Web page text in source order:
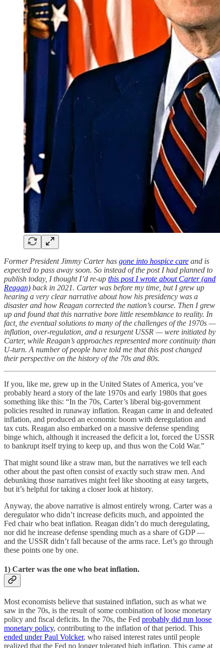
Former President Jimmy Carter has gone into hospice care and is
expected to pass away soon. So instead of the post I had planned to
publish today, I thought I’d re-up this post I wrote about Carter (and
Reagan) back in 2021. Carter was before my time, but I grew up
hearing a very clear narrative about how his presidency was a
disaster and how Reagan corrected the nation’s course. Then I grew
up and found that this narrative bore little resemblance to reality. In
fact, the eventual solutions to many of the challenges of the 1970s —
inflation, over-regulation, and a resurgent USSR — were initiated by
Carter, while Reagan’s approaches represented more continuity than
U-turn. A number of people have told me that this post changed
their perspective on the history of the 70s and 80s.
If you, like me, grew up in the United States of America, you’ve
probably heard a story of the late 1970s and early 1980s that goes
something like this: “In the 70s, Carter’s liberal big-government
policies resulted in runaway inflation. Reagan came in and defeated
inflation, and produced an economic boom with deregulation and
tax cuts. Reagan also embarked on a massive defense spending
binge which, although it increased the deficit a lot, forced the USSR
to bankrupt itself trying to keep up, and thus won the Cold War.”
That might sound like a straw man, but the narratives we tell each
other about the past often consist of exactly such straw men. And
debunking those narratives might feel like shooting at easy targets,
but it’s helpful for taking a closer look at history.
Anyway, the above narrative is almost entirely wrong. Carter was a
deregulator who didn’t increase deficits much, and appointed the
Fed chair who beat inflation. Reagan didn’t do much deregulating,
nor did he increase defense spending much as a share of GDP —
and the USSR didn’t fall because of the arms race. Let’s go through
these points one by one.
1) Carter was the one who beat inflation.
Most economists believe that sustained inflation, such as what we
saw in the 70s, is the result of some combination of loose monetary
policy and fiscal deficits. In the 70s, the Fed probably did run loose
monetary policy, contributing to the inflation of that period. This
ended under Paul Volcker, who raised interest rates until people
realized that the Fed no longer tolerated high inflation. This came at